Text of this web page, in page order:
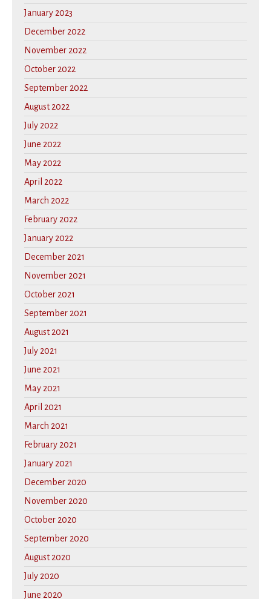
January 2023
December 2022
November 2022
October 2022
September 2022
August 2022
July 2022
June 2022
May 2022
April 2022
March 2022
February 2022
January 2022
December 2021
November 2021
October 2021
September 2021
August 2021
July 2021
June 2021
May 2021
April 2021
March 2021
February 2021
January 2021
December 2020
November 2020
October 2020
September 2020
August 2020
July 2020
June 2020